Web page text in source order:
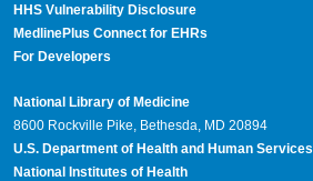
HHS Vulnerability Disclosure
MedlinePlus Connect for EHRs
For Developers
National Library of Medicine
8600 Rockville Pike, Bethesda, MD 20894
U.S. Department of Health and Human Services
National Institutes of Health